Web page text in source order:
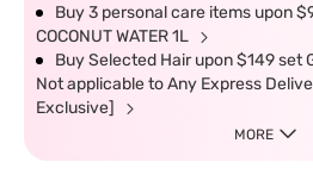
Buy 3 personal care items upon
COCONUT WATER 1L
Buy Selected Hair upon $149 set
Not applicable to Any Express
Exclusive]
MORE